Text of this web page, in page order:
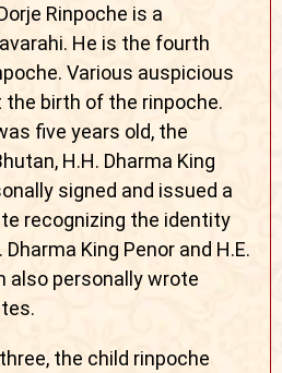
Rinpoche is a
He is the fourth
Various auspicious
birth of the rinpoche.
five years old, the
H.H. Dharma King
signed and issued a
recognizing the identity
King Penor and H.E.
also personally wrote
the child rinpoche